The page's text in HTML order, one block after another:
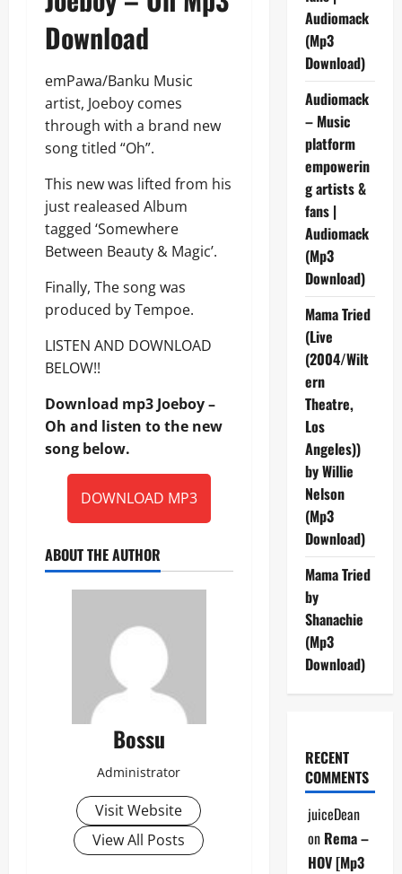
Download
emPawa/Banku Music
artist, Joeboy comes
through with a brand new
song titled “Oh”.
This new was lifted from his
just realeased Album
tagged ‘Somewhere
Between Beauty & Magic’.
Finally, The song was
produced by Tempoe.
LISTEN AND DOWNLOAD
BELOW!!
Download mp3 Joeboy –
Oh and listen to the new
song below.
DOWNLOAD MP3
ABOUT THE AUTHOR
Bossu
Administrator
Visit Website
View All Posts
Audiomack
(Mp3
Download)
Audiomack
– Music
platform
empowerin
g artists &
fans |
Audiomack
(Mp3
Download)
Mama Tried
(Live
(2004/Wilt
ern
Theatre,
Los
Angeles))
by Willie
Nelson
(Mp3
Download)
Mama Tried
by
Shanachie
(Mp3
Download)
RECENT
COMMENTS
juiceDean
on Rema –
HOV [Mp3